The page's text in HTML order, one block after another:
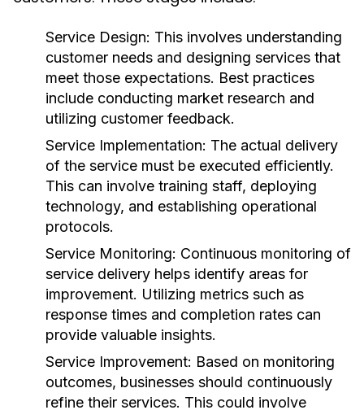
Service Design: This involves understanding
customer needs and designing services that
meet those expectations. Best practices
include conducting market research and
utilizing customer feedback.
Service Implementation: The actual delivery
of the service must be executed efficiently.
This can involve training staff, deploying
technology, and establishing operational
protocols.
Service Monitoring: Continuous monitoring of
service delivery helps identify areas for
improvement. Utilizing metrics such as
response times and completion rates can
provide valuable insights.
Service Improvement: Based on monitoring
outcomes, businesses should continuously
refine their services. This could involve